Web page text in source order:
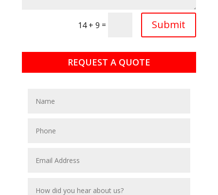
14 + 9 = Submit
REQUEST A QUOTE